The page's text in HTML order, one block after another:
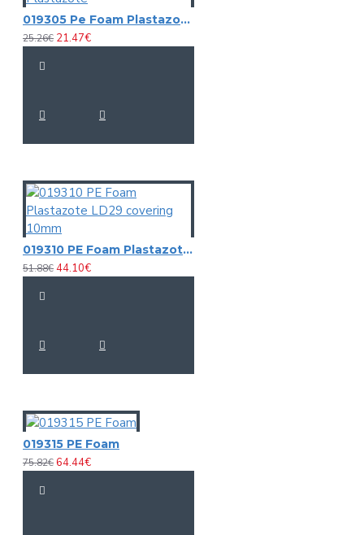
019305 Pe Foam Plastazote
25.26€ 21.47€
019310 PE Foam Plastazote LD29 covering 10mm
51.88€44.10€
019315 PE Foam
75.82€64.44€